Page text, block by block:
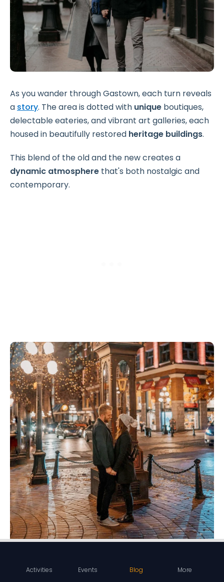
As you wander through Gastown, each turn reveals
a story. The area is dotted with unique boutiques,
delectable eateries, and vibrant art galleries, each
housed in beautifully restored heritage buildings.
This blend of the old and the new creates a
dynamic atmosphere that's both nostalgic and
contemporary.
Activities Events Blog More